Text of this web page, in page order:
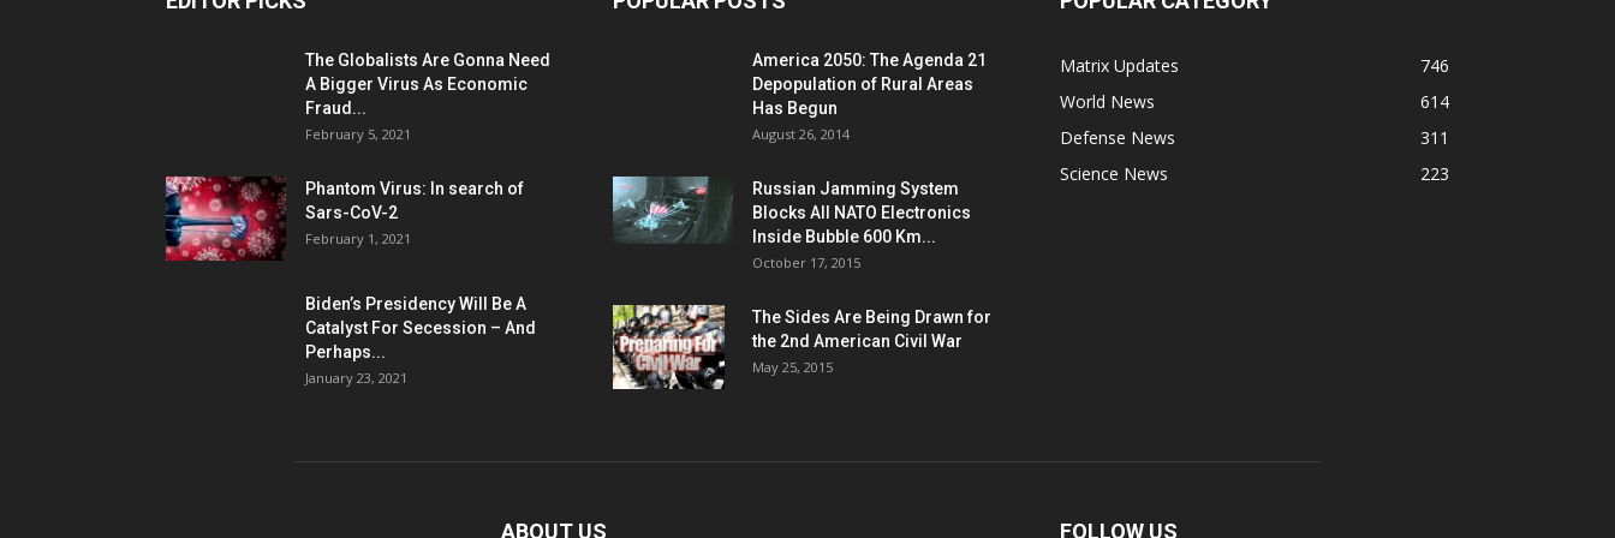
The Globalists Are Gonna Need
A Bigger Virus As Economic
Fraud...
February 5, 2021
Phantom Virus: In search of
Sars-CoV-2
February 1, 2021
Biden’s Presidency Will Be A
Catalyst For Secession – And
Perhaps...
January 23, 2021
America 2050: The Agenda 21
Depopulation of Rural Areas
Has Begun
August 26, 2014
Russian Jamming System
Blocks All NATO Electronics
Inside Bubble 600 Km...
October 17, 2015
The Sides Are Being Drawn for
the 2nd American Civil War
May 25, 2015
Matrix Updates
746
World News
614
Defense News
311
Science News
223
ABOUT US FOLLOW US